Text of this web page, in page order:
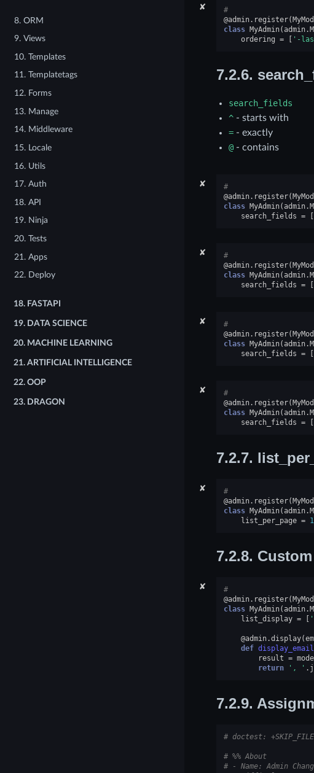
8. ORM
9. Views
10. Templates
11. Templatetags
12. Forms
13. Manage
14. Middleware
15. Locale
16. Utils
17. Auth
18. API
19. Ninja
20. Tests
21. Apps
22. Deploy
18. FASTAPI
19. DATA SCIENCE
20. MACHINE LEARNING
21. ARTIFICIAL INTELLIGENCE
22. OOP
23. DRAGON
✘
#
@admin. register(
class MyAdmin(admin.
ordering = '-
7.2.6.
search_fields
^- starts with
=- exactly
@- contains
✘
#
@admin. register(
class MyAdmin(admin.
search_fields =
✘
#
@admin. register(
class MyAdmin(admin.
search_fields =
✘
#
@admin. register(
class MyAdmin(admin.
search_fields =
✘
#
@admin. register(
class MyAdmin(admin.
search_fields =
7.2.7.
✘
#
@admin. register(
class MyAdmin(admin.
list_per_page =
7.2.8.
✘
#
@admin. register(
class MyAdmin(admin.
list_display =
@admin.display(
def
result =
return
', ' .
7.2.9.
# doctest: +SKIP_FILE
# %% About
# - Name: Admin